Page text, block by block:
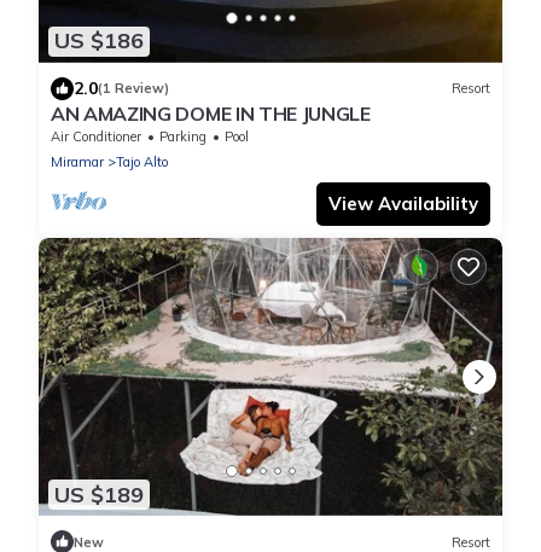
US $186
2.0(1 Review) Resort
AN AMAZING DOME IN THE JUNGLE
Air Conditioner Parking
Pool
Miramar
Tajo Alto
View Availability
US $189
New Resort